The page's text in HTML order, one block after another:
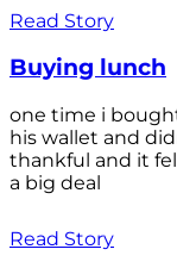
Read Story
Buying lunch
one time i
his wallet and
thankful and it
a big deal
Read Story